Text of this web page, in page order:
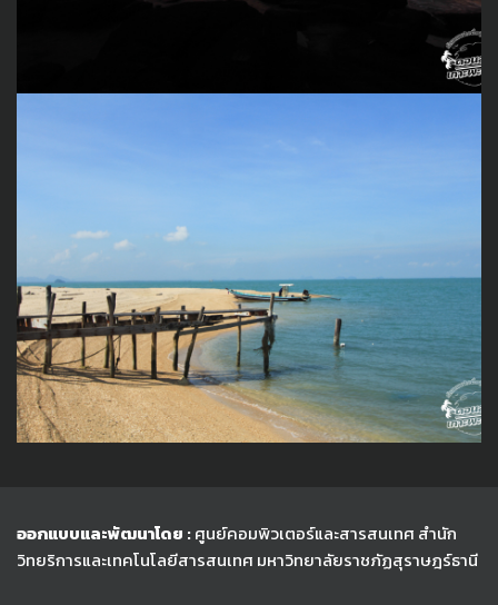
ออกแบบและพัฒนาโดย :ศูนย์คอมพิวเตอร์และสารสนเทศ สำนัก
วิทยริการและเทคโนโลยีสารสนเทศ มหาวิทยาลัยราชภัฏสุราษฎร์ธานี